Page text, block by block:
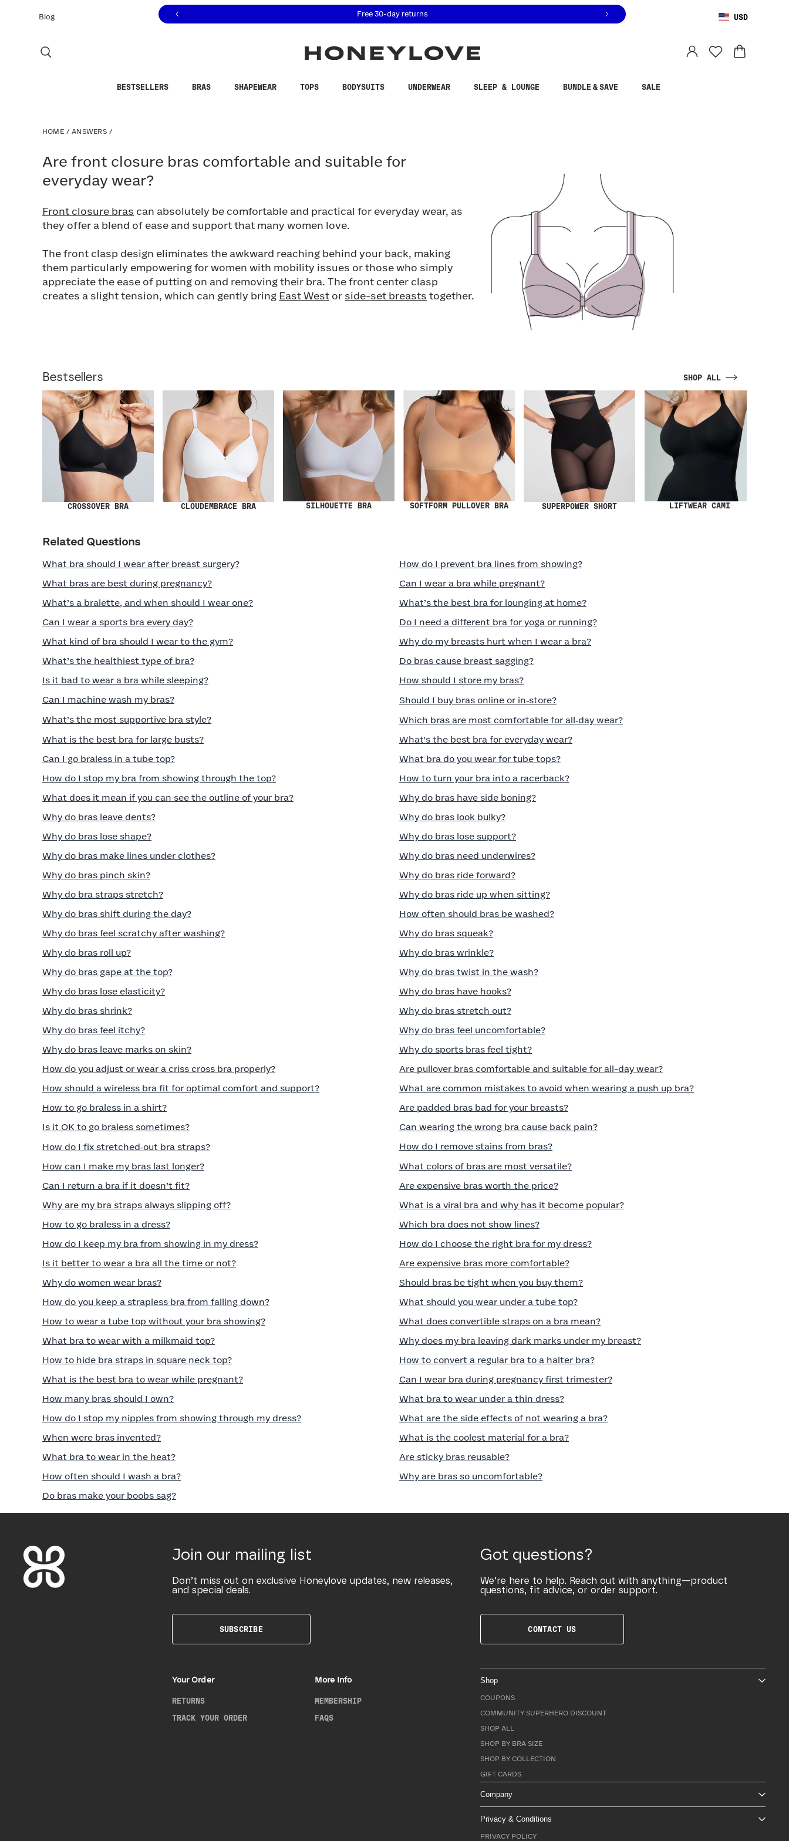
to view our Accessibility Statement or contact us with accessibility related questions at 855-740-8229.
Blog Free 30-day returns USD
BESTSELLERS BRAS SHAPEWEAR TOPS BODYSUITS UNDERWEAR SLEEP & LOUNGE BUNDLE & SAVE SALE
HOME / ANSWERS /
Are front closure bras comfortable and suitable for
everyday wear?
Front closure bras can absolutely be comfortable and practical for everyday wear, as
they offer a blend of ease and support that many women love.
The front clasp design eliminates the awkward reaching behind your back, making
them particularly empowering for women with mobility issues or those who simply
appreciate the ease of putting on and removing their bra. The front center clasp
creates a slight tension, which can gently bring East West or side-set breasts together.
Bestsellers SHOP ALL
CROSSOVER BRA CLOUDEMBRACE BRA SILHOUETTE BRA SOFTFORM PULLOVER BRA SUPERPOWER SHORT LIFTWEAR CAMI
Related Questions
What bra should I wear after breast surgery? How do I prevent bra lines from showing?
What bras are best during pregnancy? Can I wear a bra while pregnant?
What’s a bralette, and when should I wear one? What’s the best bra for lounging at home?
Can I wear a sports bra every day? Do I need a different bra for yoga or running?
What kind of bra should I wear to the gym? Why do my breasts hurt when I wear a bra?
What’s the healthiest type of bra? Do bras cause breast sagging?
Is it bad to wear a bra while sleeping? How should I store my bras?
Can I machine wash my bras? Should I buy bras online or in‑store?
What’s the most supportive bra style? Which bras are most comfortable for all‑day wear?
What is the best bra for large busts? What's the best bra for everyday wear?
Can I go braless in a tube top? What bra do you wear for tube tops?
How do I stop my bra from showing through the top? How to turn your bra into a racerback?
What does it mean if you can see the outline of your bra? Why do bras have side boning?
Why do bras leave dents? Why do bras look bulky?
Why do bras lose shape? Why do bras lose support?
Why do bras make lines under clothes? Why do bras need underwires?
Why do bras pinch skin? Why do bras ride forward?
Why do bra straps stretch? Why do bras ride up when sitting?
Why do bras shift during the day? How often should bras be washed?
Why do bras feel scratchy after washing? Why do bras squeak?
Why do bras roll up? Why do bras wrinkle?
Why do bras gape at the top? Why do bras twist in the wash?
Why do bras lose elasticity? Why do bras have hooks?
Why do bras shrink? Why do bras stretch out?
Why do bras feel itchy? Why do bras feel uncomfortable?
Why do bras leave marks on skin? Why do sports bras feel tight?
How do you adjust or wear a criss cross bra properly? Are pullover bras comfortable and suitable for all-day wear?
How should a wireless bra fit for optimal comfort and support? What are common mistakes to avoid when wearing a push up bra?
How to go braless in a shirt? Are padded bras bad for your breasts?
Is it OK to go braless sometimes? Can wearing the wrong bra cause back pain?
How do I fix stretched‑out bra straps? How do I remove stains from bras?
How can I make my bras last longer? What colors of bras are most versatile?
Can I return a bra if it doesn’t fit? Are expensive bras worth the price?
Why are my bra straps always slipping off? What is a viral bra and why has it become popular?
How to go braless in a dress? Which bra does not show lines?
How do I keep my bra from showing in my dress? How do I choose the right bra for my dress?
Is it better to wear a bra all the time or not? Are expensive bras more comfortable?
Why do women wear bras? Should bras be tight when you buy them?
How do you keep a strapless bra from falling down? What should you wear under a tube top?
How to wear a tube top without your bra showing? What does convertible straps on a bra mean?
What bra to wear with a milkmaid top? Why does my bra leaving dark marks under my breast?
How to hide bra straps in square neck top? How to convert a regular bra to a halter bra?
What is the best bra to wear while pregnant? Can I wear bra during pregnancy first trimester?
How many bras should I own? What bra to wear under a thin dress?
How do I stop my nipples from showing through my dress? What are the side effects of not wearing a bra?
When were bras invented? What is the coolest material for a bra?
What bra to wear in the heat? Are sticky bras reusable?
How often should I wash a bra? Why are bras so uncomfortable?
Do bras make your boobs sag?
Join our mailing list
Don’t miss out on exclusive Honeylove updates, new releases,
and special deals.
SUBSCRIBE
Got questions?
We’re here to help. Reach out with anything—product
questions, fit advice, or order support.
CONTACT US
Your Order
RETURNS
TRACK YOUR ORDER
More Info
MEMBERSHIP
FAQS
Shop
COUPONS
COMMUNITY SUPERHERO DISCOUNT
SHOP ALL
SHOP BY BRA SIZE
SHOP BY COLLECTION
GIFT CARDS
Company
Privacy & Conditions
PRIVACY POLICY